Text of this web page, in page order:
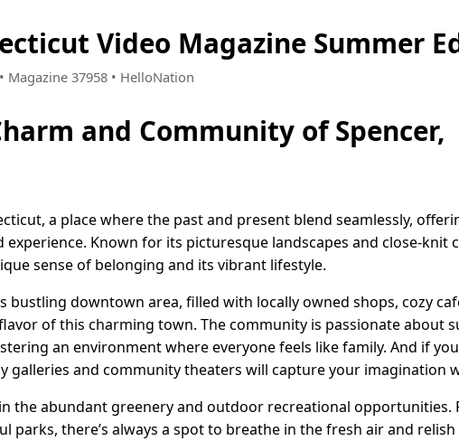
Video Magazine Summer
Magazine 37958 • HelloNation
and Community of Spencer,
a place where the past and present blend seamlessly,
experience. Known for its picturesque landscapes and close-knit
sense of belonging and its vibrant lifestyle.
bustling downtown area, filled with locally owned shops, cozy
of this charming town. The community is passionate about
an environment where everyone feels like family. And if
galleries and community theaters will capture your imagination
the abundant greenery and outdoor recreational opportunities.
parks, there’s always a spot to breathe in the fresh air and